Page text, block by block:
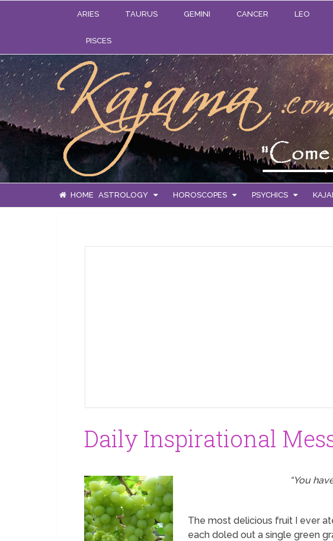
ARIES TAURUS GEMINI CANCER LEO
PISCES
HOME ASTROLOGY HOROSCOPES PSYCHICS
Daily Inspirational
“You
The most delicious fruit I ever
each doled out a single green